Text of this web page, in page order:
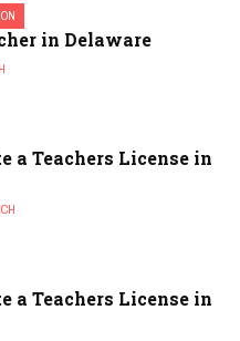
in Delaware
a Teachers License in
a Teachers License in